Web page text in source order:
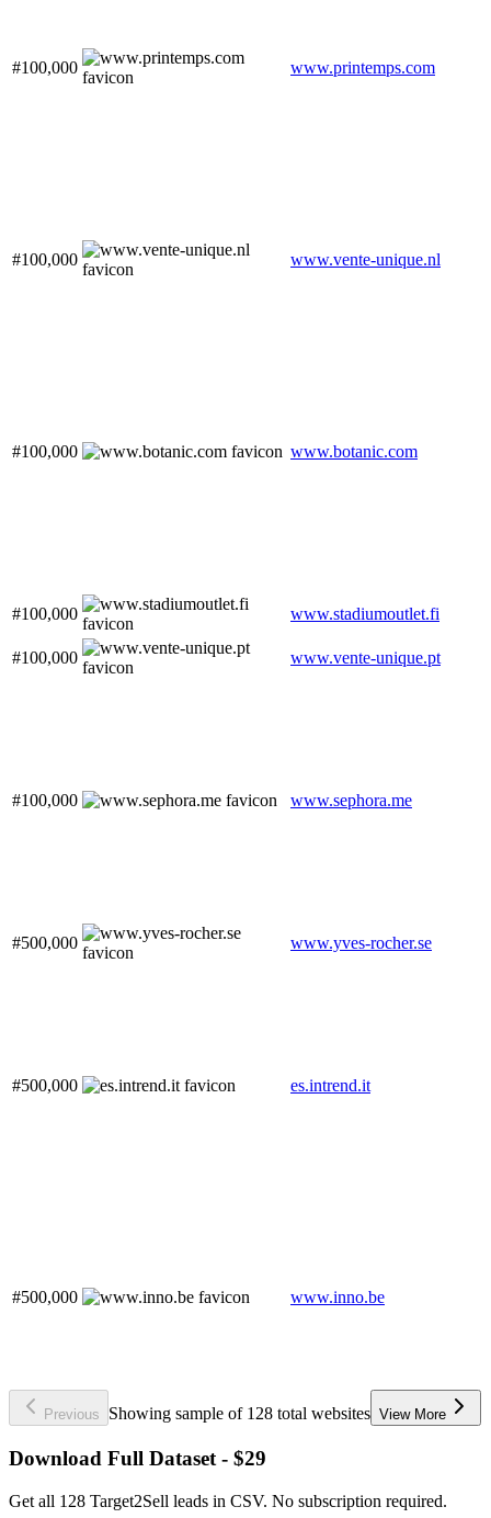
#100,000 www.printemps.com
#100,000 www.vente-unique.nl
#100,000 www.botanic.com
#100,000 www.stadiumoutlet.fi
#100,000 www.vente-unique.pt
#100,000 www.sephora.me
#500,000 www.yves-rocher.se
#500,000 es.intrend.it
#500,000 www.inno.be
Previous Showing sample of 128 total websites View More
Download Full Dataset - $29
Get all 128 Target2Sell leads in CSV. No subscription required.